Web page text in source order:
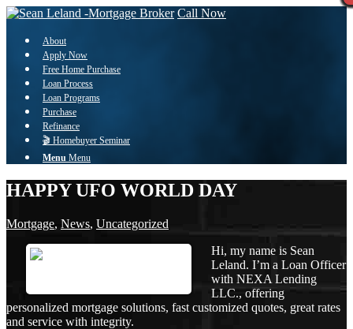
Call Now
About
Apply Now
Free Home Purchase
Loan Process
Loan Programs
Purchase
Refinance
🎬 Homebuyer Seminar
Menu Menu
HAPPY UFO WORLD DAY
Mortgage, News, Uncategorized
Hi, my name is Sean
Leland. I’m a Loan Officer
with NEXA Lending
LLC., offering
personalized mortgage solutions, fast customized quotes, great rates
and service with integrity.